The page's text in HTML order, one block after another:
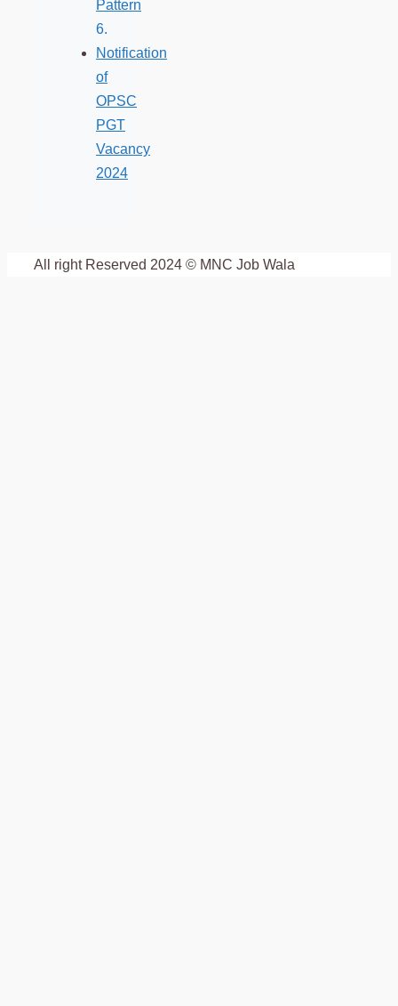
Pattern
Notification
of
OPSC
PGT
Vacancy
2024
All right Reserved 2024 © MNC Job Wala